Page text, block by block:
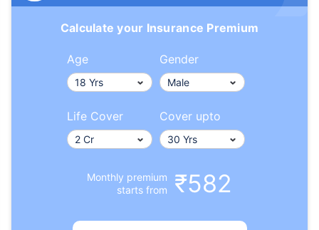
Calculate your Insurance Premium
Age Gender
Life Cover Cover upto
Monthly premium
starts from
₹582